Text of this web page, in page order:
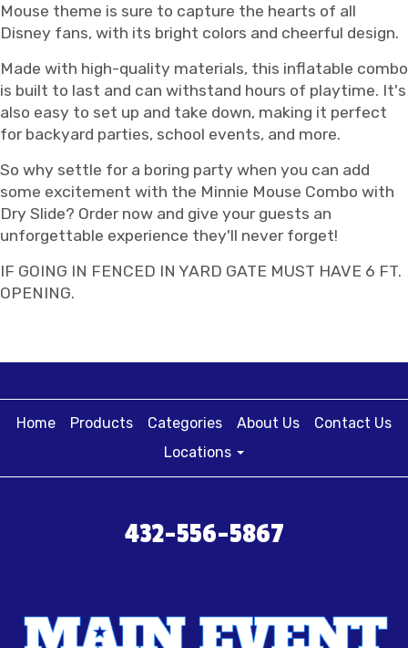
Mouse theme is sure to capture the hearts of all
Disney fans, with its bright colors and cheerful design.
Made with high-quality materials, this inflatable combo
is built to last and can withstand hours of playtime. It's
also easy to set up and take down, making it perfect
for backyard parties, school events, and more.
So why settle for a boring party when you can add
some excitement with the Minnie Mouse Combo with
Dry Slide? Order now and give your guests an
unforgettable experience they'll never forget!
IF GOING IN FENCED IN YARD GATE MUST HAVE 6 FT.
OPENING.
Home Products Categories About Us
Contact Us
Locations
432-556-5867